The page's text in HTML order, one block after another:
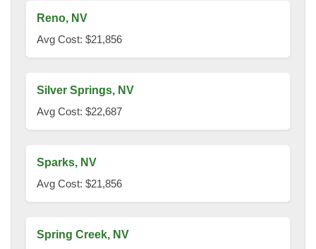
Reno, NV
Avg Cost: $21,856
Silver Springs, NV
Avg Cost: $22,687
Sparks, NV
Avg Cost: $21,856
Spring Creek, NV